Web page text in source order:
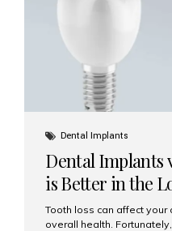
Dental Implants
Dental Implants
is Better in the
Tooth loss can affect
overall health.